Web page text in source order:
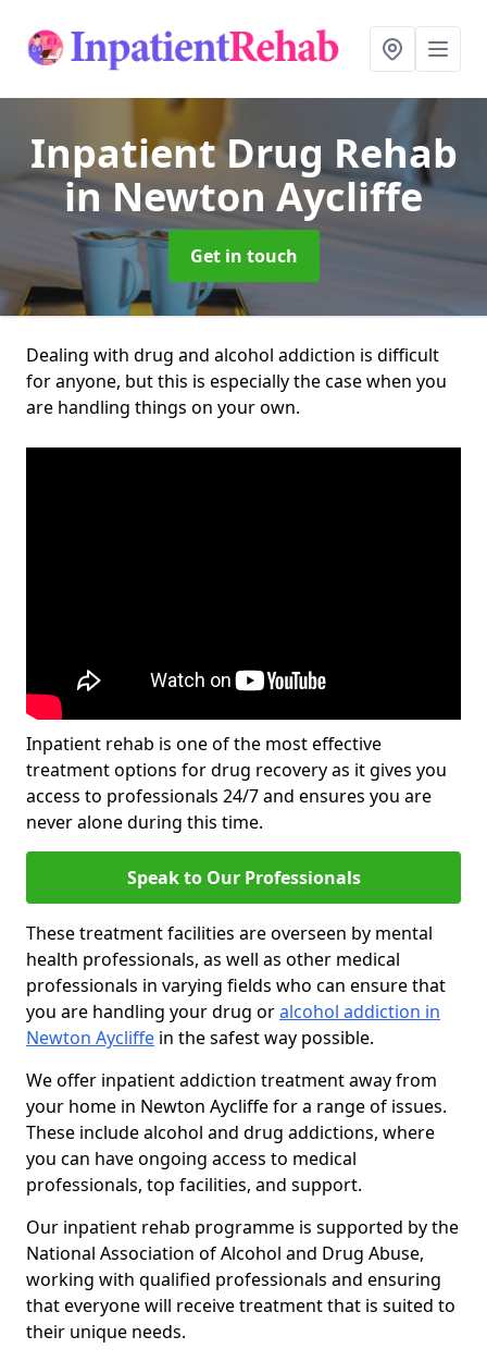
Inpatient Drug Rehab
in Newton Aycliffe
Get in touch
Dealing with drug and alcohol addiction is difficult
for anyone, but this is especially the case when you
are handling things on your own.
Inpatient rehab is one of the most effective
treatment options for drug recovery as it gives you
access to professionals 24/7 and ensures you are
never alone during this time.
Speak to Our Professionals
These treatment facilities are overseen by mental
health professionals, as well as other medical
professionals in varying fields who can ensure that
you are handling your drug oralcohol addiction in
Newton Aycliffe in the safest way possible.
We offer inpatient addiction treatment away from
your home in Newton Aycliffe for a range of issues.
These include alcohol and drug addictions, where
you can have ongoing access to medical
professionals, top facilities, and support.
Our inpatient rehab programme is supported by the
National Association of Alcohol and Drug Abuse,
working with qualified professionals and ensuring
that everyone will receive treatment that is suited to
their unique needs.